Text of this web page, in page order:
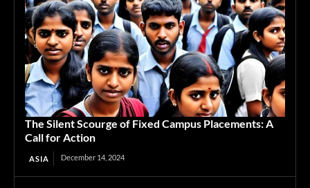
The Silent Scourge of Fixed Campus Placements: A
Call for Action
ASIA December 14, 2024